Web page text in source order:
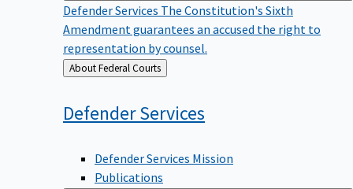
Defender Services The Constitution's Sixth
Amendment guarantees an accused the right to
representation by counsel.
Back
to
About Federal Courts
DefenderServices
Defender Services Mission
Publications